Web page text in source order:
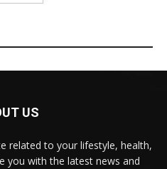
US
related to your lifestyle, health,
you with the latest news and